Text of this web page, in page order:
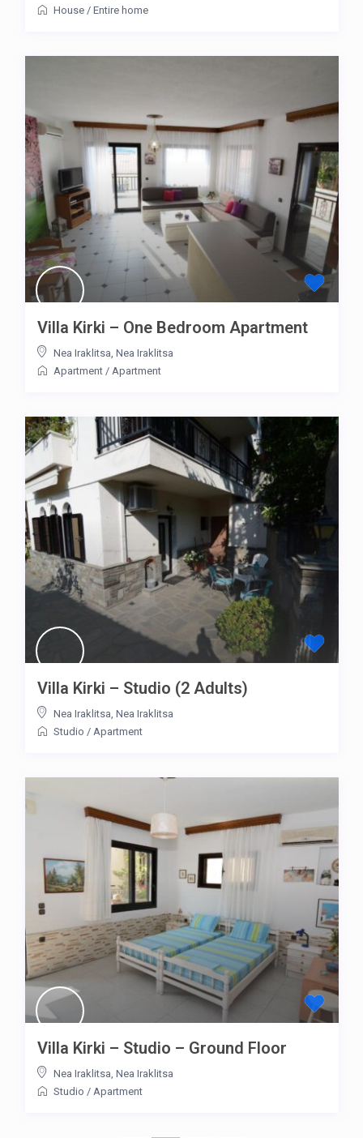
House/ Entire home
Villa Kirki – One Bedroom Apartment
Nea Iraklitsa Nea Iraklitsa
Apartment/ Apartment
Villa Kirki – Studio (2 Adults)
Nea Iraklitsa Nea Iraklitsa
Studio / Apartment
Villa Kirki – Studio – Ground Floor
Nea Iraklitsa, Nea Iraklitsa
Studio / Apartment